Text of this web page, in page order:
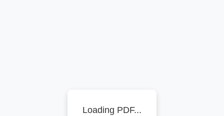
Loading PDF...